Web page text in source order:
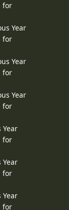
for
Year
for
Year
for
Year
for
Year
for
Year
for
Year
for